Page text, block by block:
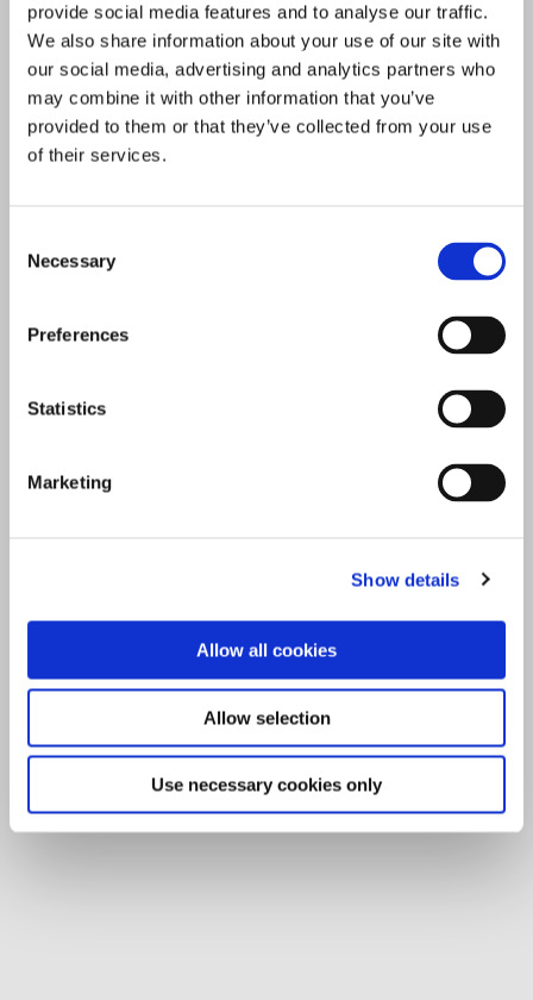
provide social media features and to analyse our traffic.
We also share information about your use of our site with
our social media, advertising and analytics partners who
may combine it with other information that you’ve
provided to them or that they’ve collected from your use
of their services.
Selection
Necessary
Preferences
Statistics
Marketing
Show details
Allow all cookies
Allow selection
Use necessary cookies only